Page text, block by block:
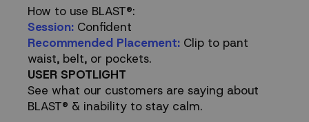
How to use BLAST®:
Session: Confident
Recommended Placement: Clip to pant
waist, belt, or pockets.
USER SPOTLIGHT
See what our customers are saying about
BLAST® & inability to stay calm.